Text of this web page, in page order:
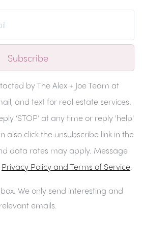
Subscribe
by The Alex + Joe Team at
and text for real estate services.
‘STOP’ at any time or reply 'help'
also click the unsubscribe link in the
data rates may apply. Message
Privacy Policy and Terms of Service.
We only send interesting and
relevant emails.